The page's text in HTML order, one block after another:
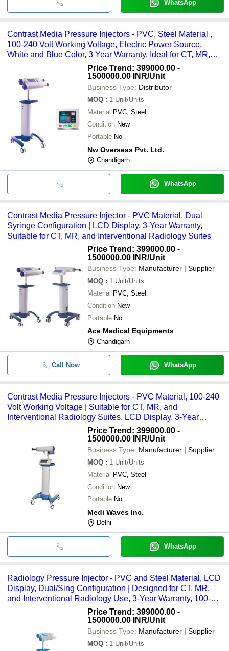
WhatsApp
Contrast Media Pressure Injectors - PVC, Steel Material ,
100-240 Volt Working Voltage, Electric Power Source,
White and Blue Color, 3 Year Warranty, Ideal for CT, MR,
and Interventional Radiology SuitesPrice Trend: 399000.00 -
1500000.00 INR/Unit
Business Type: Distributor
MOQ : 1 Unit/Units
Material PVC, Steel
Condition New
Portable No
Nw Overseas Pvt. Ltd.
Chandigarh
WhatsApp
Contrast Media Pressure Injector - PVC Material, Dual
Syringe Configuration | LCD Display, 3-Year Warranty,
Suitable for CT, MR, and Interventional Radiology Suites
Price Trend: 399000.00 -
1500000.00 INR/Unit
Business Type: Manufacturer | Supplier
MOQ : 1 Unit/Units
Material PVC, Steel
Condition New
Portable No
Ace Medical Equipments
Chandigarh
Call Now WhatsApp
Contrast Media Pressure Injectors - PVC Material, 100-240
Volt Working Voltage | Suitable for CT, MR, and
Interventional Radiology Suites, LCD Display, 3-Year
Price Trend: 399000.00 -
1500000.00 INR/Unit
Business Type: Manufacturer | Supplier
MOQ : 1 Unit/Units
Material PVC, Steel
Condition New
Portable No
Medi Waves Inc.
Delhi
WhatsApp
Radiology Pressure Injector - PVC and Steel Material, LCD
Display, Dual/Sing Configuration | Designed for CT, MR,
and Interventional Radiology Use, 3-Year Warranty, 100-
Price Trend: 399000.00 -
1500000.00 INR/Unit
Business Type: Manufacturer | Supplier
MOQ : 1 Unit/Units